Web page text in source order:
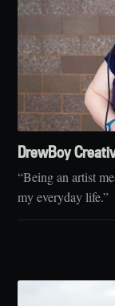
DrewBoy
“Being an artist
my everyday life.”